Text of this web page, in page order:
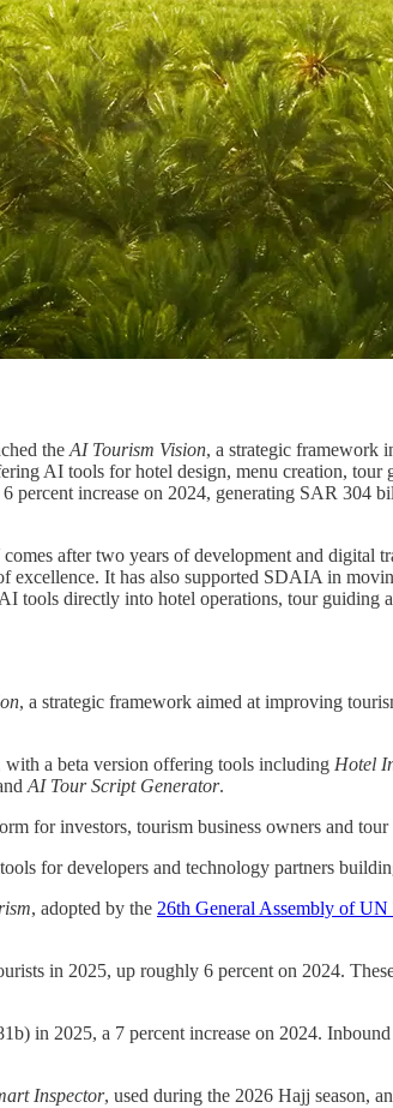
the AI Tourism Vision, a strategic framework
AI tools for hotel design, menu creation,
increase on 2024, generating SAR 304
comes after two years of development and digital
It has also supported SDAIA in
tools directly into hotel operations, tour guiding
, a strategic framework aimed at improving
a beta version offering tools including Hotel
AI Tour Script Generator.
for investors, tourism business owners and
for developers and technology partners
, adopted by the 26th General Assembly of UN
in 2025, up roughly 6 percent on 2024.
in 2025, a 7 percent increase on 2024.
Inspector, used during the 2026 Hajj season,